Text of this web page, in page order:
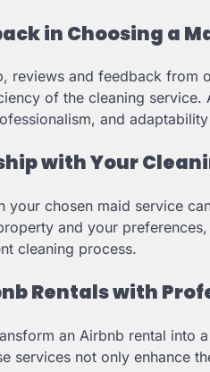
in Choosing a
reviews and feedback from
of the cleaning
and
with Your
chosen maid service
and your
cleaning process.
Rentals with
an Airbnb rental into
services not only enhance